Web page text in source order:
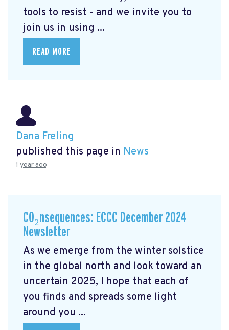
tools to resist - and we invite you to
join us in using ...
READ MORE
Dana Freling
published this page in News
1 year ago
CO₂nsequences: ECCC December 2024
Newsletter
As we emerge from the winter solstice
in the global north and look toward an
uncertain 2025, I hope that each of
you finds and spreads some light
around you ...